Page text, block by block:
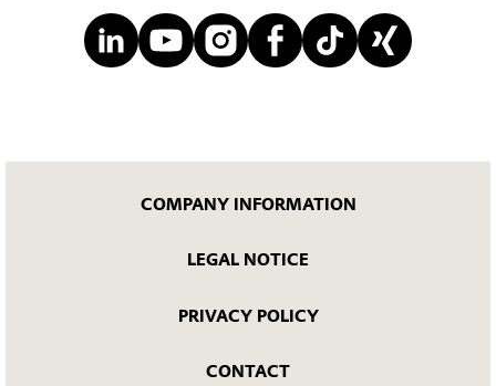
COMPANY INFORMATION
LEGAL NOTICE
PRIVACY POLICY
CONTACT